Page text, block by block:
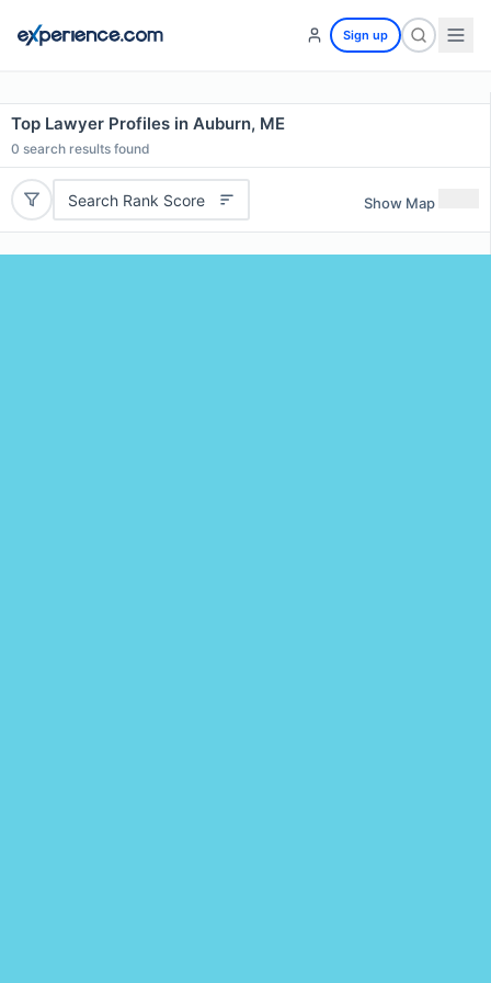
Sign up
Top Lawyer Profiles in Auburn, ME
0 search results found
Search Rank Score Show Map